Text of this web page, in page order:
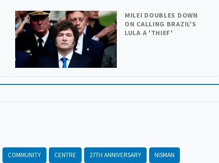
MILEI DOUBLES DOWN
ON CALLING BRAZIL'S
LULA A 'THIEF'
COMMUNITY CENTRE 27TH ANNIVERSARY NISMAN